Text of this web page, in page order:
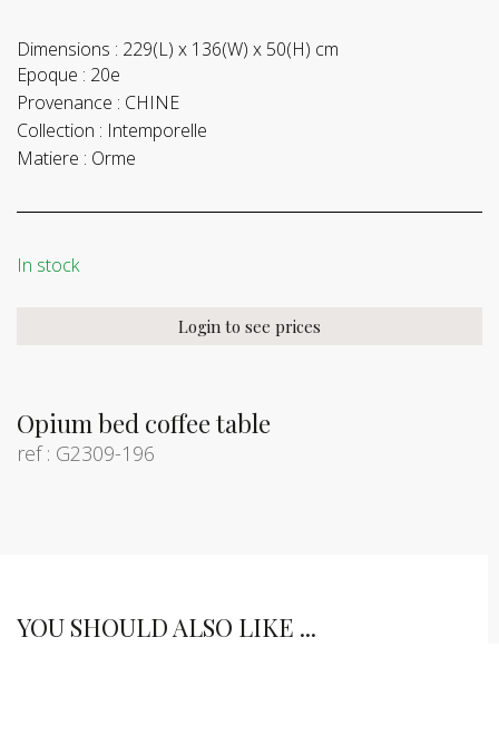
Opium bed coffee table
ref : G2309-196
Dimensions : 229(L) x 136(W) x 50(H) cm
Epoque : 20e
Provenance : CHINE
Collection : Intemporelle
Matiere : Orme
In stock
Login to see prices
YOU SHOULD ALSO LIKE ...